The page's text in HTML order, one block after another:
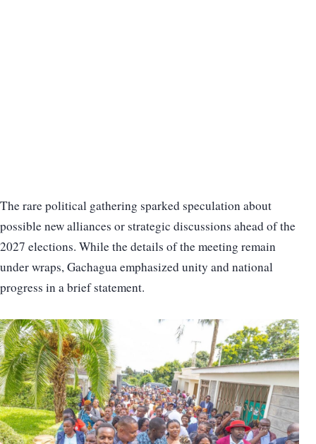
The rare political gathering sparked speculation about
possible new alliances or strategic discussions ahead of the
2027 elections. While the details of the meeting remain
under wraps, Gachagua emphasized unity and national
progress in a brief statement.